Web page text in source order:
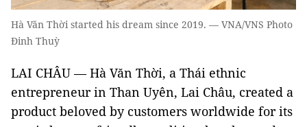
Hà Văn Thời started his dream since 2019. — VNA/VNS Photo
Đinh Thuỳ
LAI CHÂU — Hà Văn Thời, a Thái ethnic
entrepreneur in Than Uyên, Lai Châu, created a
product beloved by customers worldwide for its